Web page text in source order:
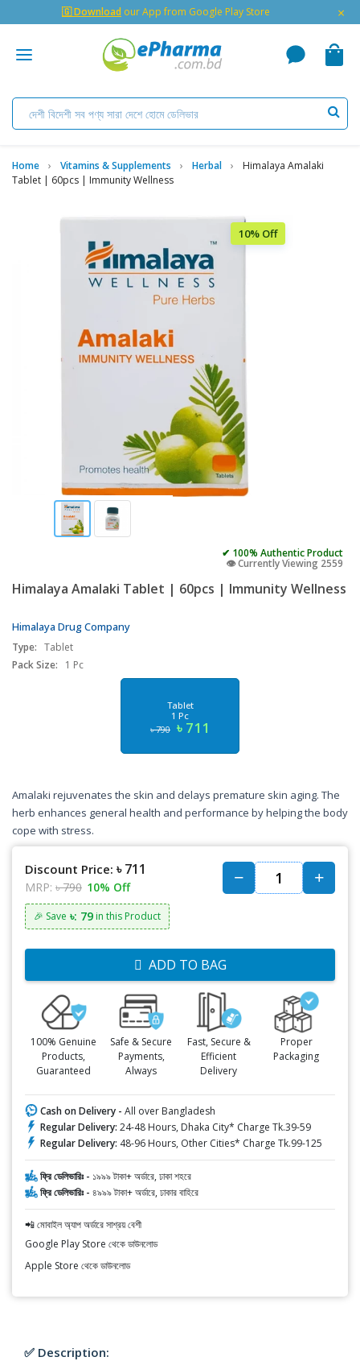
🇬 Download our App from Google Play Store ×
Home Vitamins & Supplements Herbal
Himalaya Amalaki
Tablet | 60pcs | Immunity Wellness
10% Off
✔ 100% Authentic Product
👁️ Currently Viewing 2559
Himalaya Amalaki Tablet | 60pcs | Immunity Wellness
Himalaya Drug Company
Type: Tablet
Pack Size:
1 Pc
Tablet
1 Pc
৳ 790 ৳ 711
Amalaki rejuvenates the skin and delays premature skin aging. The
herb enhances general health and performance by helping the body
cope with stress.
Discount Price: ৳ 711
MRP: ৳ 790 10% Off
🎉 Save ৳: 79 in this Product
ADD TO BAG
100% Genuine
Products,
Guaranteed
Safe & Secure
Payments,
Always
Fast, Secure &
Efficient
Delivery
Proper
Packaging
Cash on Delivery - All over Bangladesh
Regular Delivery: 24-48 Hours, Dhaka City* Charge Tk.39-59
Regular Delivery: 48-96 Hours, Other Cities* Charge Tk.99-125
ফ্রি ডেলিভারিঃ - ১৯৯৯ টাকা+ অর্ডারে, ঢাকা শহরে
ফ্রি ডেলিভারিঃ - ৪৯৯৯ টাকা+ অর্ডারে, ঢাকার বাহিরে
📲 মোবাইল অ্যাপ অর্ডারে সাশ্রয় বেশী
Google Play Store থেকে ডাউনলোড
Apple Store থেকে ডাউনলোড
✅ Description: